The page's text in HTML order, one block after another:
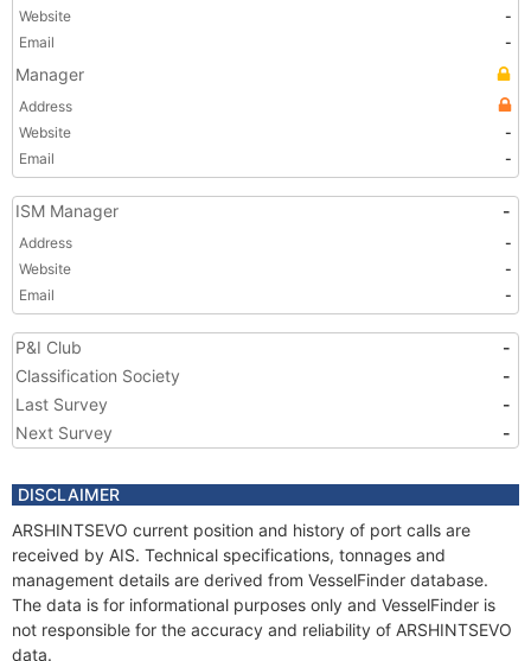
Website
-
Email
-
Manager
Address
Website
-
Email
-
ISM Manager -
Address
-
Website
-
Email
-
P&I Club
-
Classification Society
-
Last Survey
-
Next Survey
-
DISCLAIMER
ARSHINTSEVO current position and history of port calls are
received by AIS. Technical specifications, tonnages and
management details are derived from VesselFinder database.
The data is for informational purposes only and VesselFinder is
not responsible for the accuracy and reliability of ARSHINTSEVO
data.